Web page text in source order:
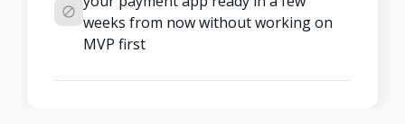
weeks from now without working on
MVP first